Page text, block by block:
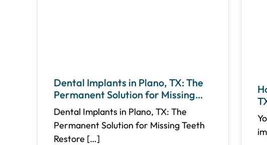
Dental Implants in Plano, TX: The
Permanent Solution for Missing
Teeth
Dental Implants in Plano, TX: The
Permanent Solution for Missing Teeth
Restore […]